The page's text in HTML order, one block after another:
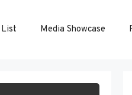
List Media Showcase